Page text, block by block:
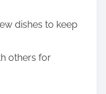
dishes to keep
others for